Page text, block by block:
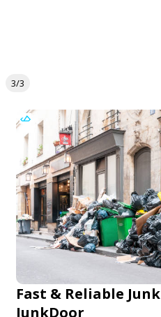
3/3
Fast & Reliable
JunkDoor